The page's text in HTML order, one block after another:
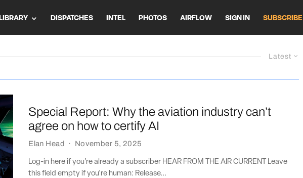
LIBRARY DISPATCHES INTEL PHOTOS AIRFLOW SIGN IN SUBSCRIBE
Latest
Special Report: Why the aviation industry can’t
agree on how to certify AI
Elan Head · November 5, 2025
Log-in here if you’re already a subscriber HEAR FROM THE AIR CURRENT Leave
this field empty if you're human: Release...